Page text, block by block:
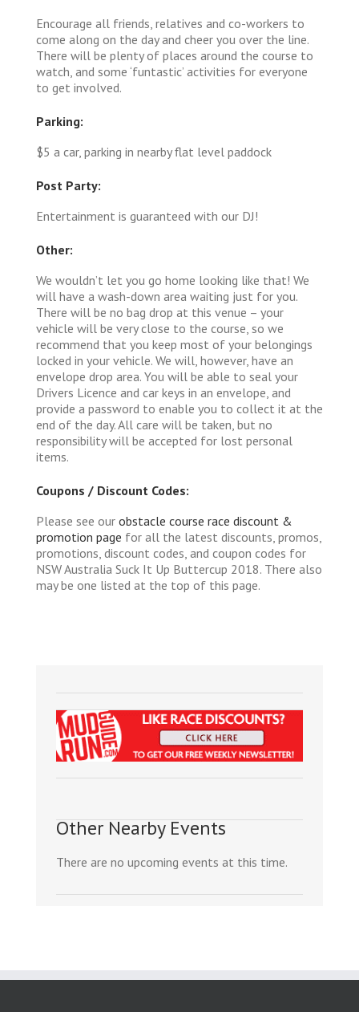
Encourage all friends, relatives and co-workers to
come along on the day and cheer you over the line.
There will be plenty of places around the course to
watch, and some ‘funtastic’ activities for everyone
to get involved.
Parking:
$5 a car, parking in nearby flat level paddock
Post Party:
Entertainment is guaranteed with our DJ!
Other:
We wouldn’t let you go home looking like that! We
will have a wash-down area waiting just for you.
There will be no bag drop at this venue – your
vehicle will be very close to the course, so we
recommend that you keep most of your belongings
locked in your vehicle. We will, however, have an
envelope drop area. You will be able to seal your
Drivers Licence and car keys in an envelope, and
provide a password to enable you to collect it at the
end of the day. All care will be taken, but no
responsibility will be accepted for lost personal
items.
Coupons / Discount Codes:
Please see our obstacle course race discount &
promotion page for all the latest discounts, promos,
promotions, discount codes, and coupon codes for
NSW Australia Suck It Up Buttercup 2018. There also
may be one listed at the top of this page.
Other Nearby Events
There are no upcoming events at this time.